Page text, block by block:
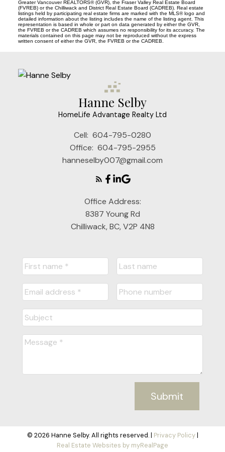
Greater Vancouver REALTORS® (GVR), the Fraser Valley Real Estate Board
(FVREB) or the Chilliwack and District Real Estate Board (CADREB). Real estate
listings held by participating real estate firms are marked with the MLS® logo and
detailed information about the listing includes the name of the listing agent. This
representation is based in whole or part on data generated by either the GVR,
the FVREB or the CADREB which assumes no responsibility for its accuracy. The
materials contained on this page may not be reproduced without the express
written consent of either the GVR, the FVREB or the CADREB.
Hanne Selby
HomeLife Advantage Realty Ltd
Cell: 604-795-0280
Office: 604-795-2955
hanneselby007@gmail.com
Office Address:
8387 Young Rd
Chilliwack, BC, V2P 4N8
Submit
© 2026 Hanne Selby. All rights reserved. | Privacy Policy|
Real Estate Websites by myRealPage